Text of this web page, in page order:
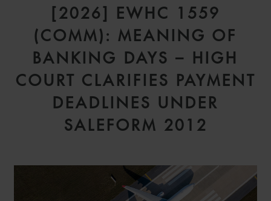
[2026] EWHC 1559
(COMM): MEANING OF
BANKING DAYS – HIGH
COURT CLARIFIES PAYMENT
DEADLINES UNDER
SALEFORM 2012